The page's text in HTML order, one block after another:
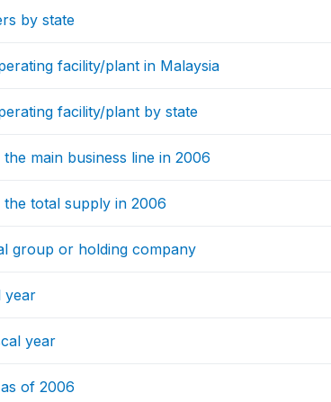
by state
facility/plant in Malaysia
facility/plant by state
main business line in 2006
total supply in 2006
group or holding company
year
year
of 2006